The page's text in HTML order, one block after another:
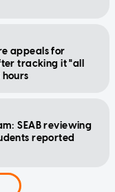
appeals for
tracking it "all
SEAB reviewing
reported